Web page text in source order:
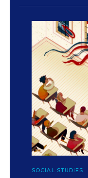
SOCIAL STUDIES